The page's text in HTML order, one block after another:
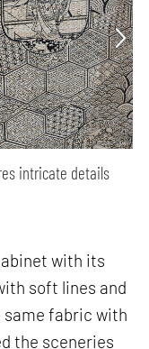
intricate details
with its
soft lines and
same fabric with
the sceneries